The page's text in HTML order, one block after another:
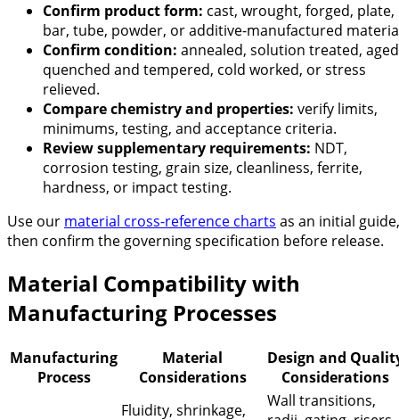
Confirm product form: cast, wrought, forged, plate,
bar, tube, powder, or additive-manufactured
Confirm condition: annealed, solution treated,
quenched and tempered, cold worked, or stress
relieved.
Compare chemistry and properties: verify limits,
minimums, testing, and acceptance criteria.
Review supplementary requirements: NDT,
corrosion testing, grain size, cleanliness, ferrite,
hardness, or impact testing.
Use our material cross-reference charts as an initial guide,
then confirm the governing specification before release.
Material Compatibility with
Manufacturing Processes
Manufacturing
Process
Material
Considerations
Design and
Considerations
Fluidity, shrinkage,
Wall transitions,